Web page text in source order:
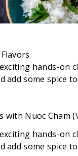
hands-on
add some spice
with Nuoc Cham
hands-on
add some spice